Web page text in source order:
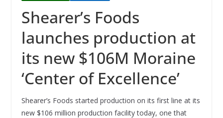
Shearer’s Foods
launches production at
its new $106M Moraine
‘Center of Excellence’
Shearer’s Foods started production on its first line at its
new $106 million production facility today, one that